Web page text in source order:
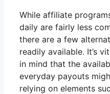
While affiliate
daily are fairly less
there are a few
readily available. It’s
in mind that the
everyday payouts
relying on elements